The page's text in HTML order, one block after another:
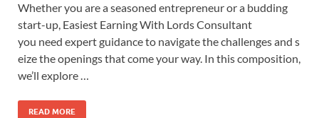
Whether you are a seasoned entrepreneur or a budding
start-up, Easiest Earning With Lords Consultant
you need expert guidance to navigate the challenges and s
eize the openings that come your way. In this composition,
we’ll explore …
READ MORE